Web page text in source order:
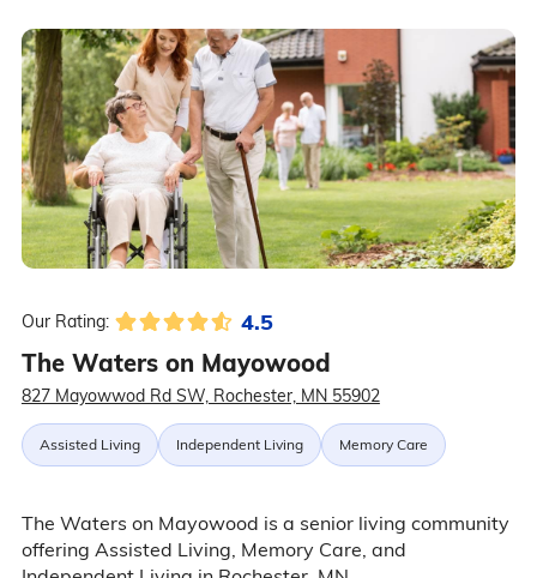
Our Rating: 4.5
The Waters on Mayowood
827 Mayowwod Rd SW, Rochester, MN 55902
Assisted Living Independent Living Memory Care
The Waters on Mayowood is a senior living community
offering Assisted Living, Memory Care, and